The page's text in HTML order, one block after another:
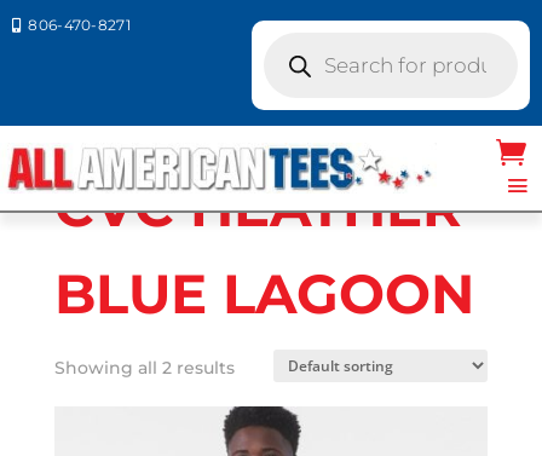
 806-470-8271
search
HEATHER BLUE LAGOON
CVC HEATHER
BLUE LAGOON
Showing all 2 results